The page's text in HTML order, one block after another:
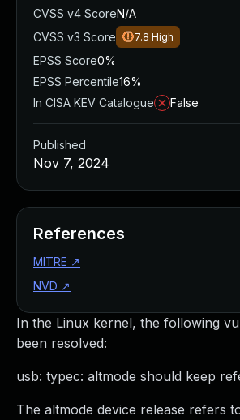
In the Linux kernel, the following
been resolved:
usb: typec: altmode should keep
The altmode device release refers
CVSS v4 ScoreN/A
CVSS v3 Score
7.8 High
EPSS Score0%
EPSS Percentile16%
In CISA KEV Catalogue
False
Published
Nov 7, 2024
References
MITRE ↗
NVD ↗